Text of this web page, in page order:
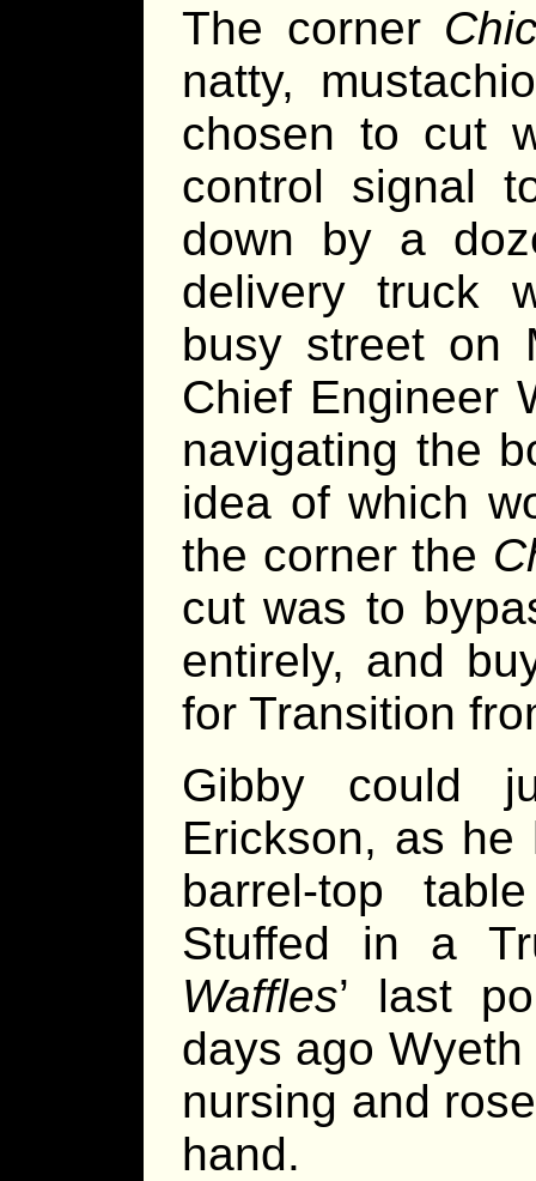
The corner
natty,
chosen to cut
control signal
down by a
delivery truck
busy street on
Chief Engineer
navigating the
idea of which
the corner the
cut was to
entirely, and
for Transition
Gibby could
Erickson, as
barrel-top
Stuffed in a
Waffles’ last
days ago Wyeth
nursing and
hand.